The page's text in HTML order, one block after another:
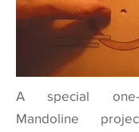
A special one-
Mandoline